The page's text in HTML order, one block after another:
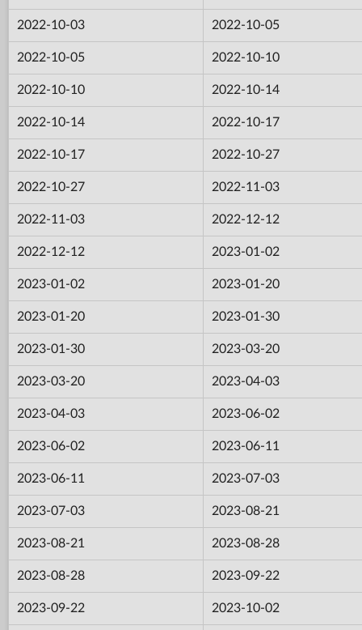
2022-10-03 2022-10-05
2022-10-05 2022-10-10
2022-10-10 2022-10-14
2022-10-14 2022-10-17
2022-10-17 2022-10-27
2022-10-27 2022-11-03
2022-11-03 2022-12-12
2022-12-12 2023-01-02
2023-01-02 2023-01-20
2023-01-20 2023-01-30
2023-01-30 2023-03-20
2023-03-20 2023-04-03
2023-04-03 2023-06-02
2023-06-02 2023-06-11
2023-06-11 2023-07-03
2023-07-03 2023-08-21
2023-08-21 2023-08-28
2023-08-28 2023-09-22
2023-09-22 2023-10-02